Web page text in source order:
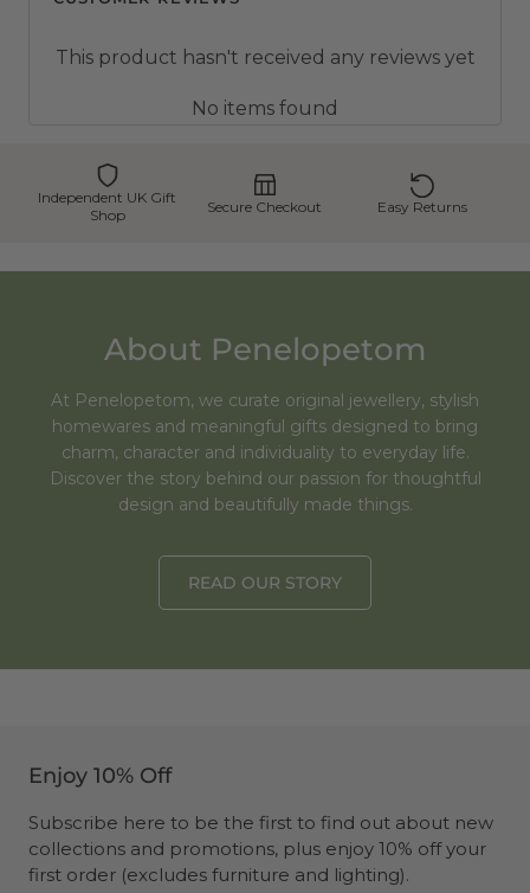
This product hasn't received any reviews yet
No items found
Independent UK Gift
Shop
Secure Checkout Easy Returns
About Penelopetom
At Penelopetom, we curate original jewellery, stylish
homewares and meaningful gifts designed to bring
charm, character and individuality to everyday life.
Discover the story behind our passion for thoughtful
design and beautifully made things.
READ OUR STORY
Enjoy 10% Off
Subscribe here to be the first to find out about new
collections and promotions, plus enjoy 10% off your
first order (excludes furniture and lighting).